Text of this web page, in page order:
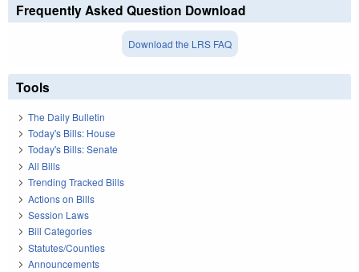
Frequently Asked Question Download
Download the LRS FAQ
Tools
The Daily Bulletin
Today's Bills: House
Today's Bills: Senate
All Bills
Trending Tracked Bills
Actions on Bills
Session Laws
Bill Categories
Statutes/Counties
Announcements